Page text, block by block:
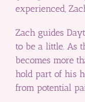
experienced,
Zach guides
to be a little. As
becomes more
hold part of his
from potential